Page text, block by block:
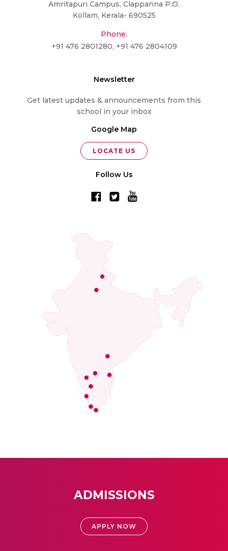
Amritapuri Campus, Clappanna P.O.
Kollam, Kerala- 690525
Phone:
+91 476 2801280, +91 476 2804109
Newsletter
Get latest updates & announcements from this
school in your inbox
Google Map
LOCATE US
Follow Us
ADMISSIONS
APPLY NOW